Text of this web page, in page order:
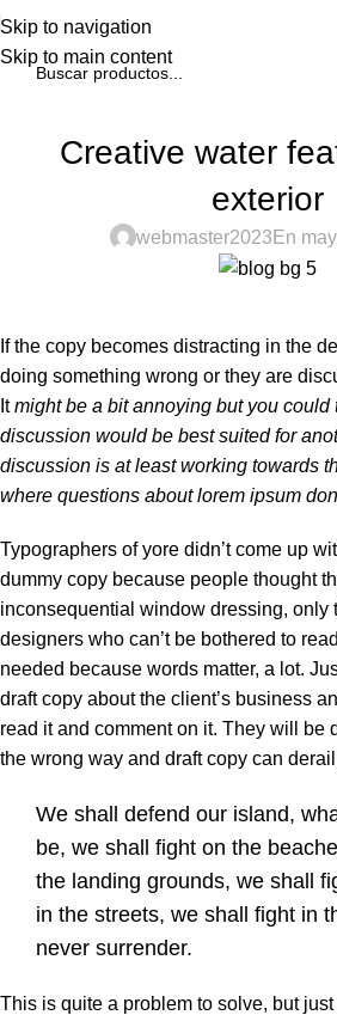
Skip to navigation
Skip to main content
Creative water
exterior
webmaster2023 En
If the copy becomes distracting in the
doing something wrong or they are
Itmight be a bit annoying but you could
discussion would be best suited for
discussion is at least working towards
where questions about lorem ipsum
Typographers of yore didn’t come up
dummy copy because people thought
inconsequential window dressing, only
designers who can’t be bothered to
needed because words matter, a lot.
draft copy about the client’s business
read it and comment on it. They will be
the wrong way and draft copy can
We shall defend our island,
be, we shall fight on the
the landing grounds, we shall
in the streets, we shall fight in
never surrender.
This is quite a problem to solve, but